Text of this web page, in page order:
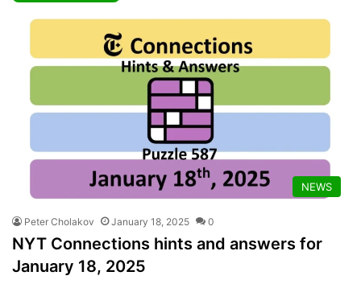
NEWS
Peter Cholakov January 18, 2025 0
NYT Connections hints and answers for
January 18, 2025